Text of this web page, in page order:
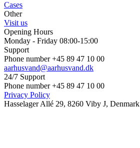
Cases
Other
Visit us
Opening Hours
Monday - Friday 08:00-15:00
Support
Phone number +45 89 47 10 00
aarhusvand@aarhusvand.dk
24/7 Support
Phone number +45 89 47 10 00
Privacy Policy
Hasselager Allé 29, 8260 Viby J, Denmark